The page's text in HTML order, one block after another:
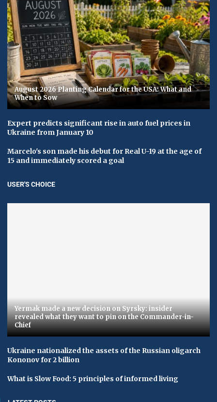
August 2026 Planting Calendar for the USA: What and
When to Sow
Expert predicts significant rise in auto fuel prices in
Ukraine from January 10
Marcelo's son made his debut for Real U-19 at the age of
15 and immediately scored a goal
USER'S CHOICE
Yermak made a new decision on Syrsky: insider
revealed what they want to pin on the Commander-in-
Chief
Ukraine nationalized the assets of the Russian oligarch
Kononov for 2 billion
What is Slow Food: 5 principles of informed living